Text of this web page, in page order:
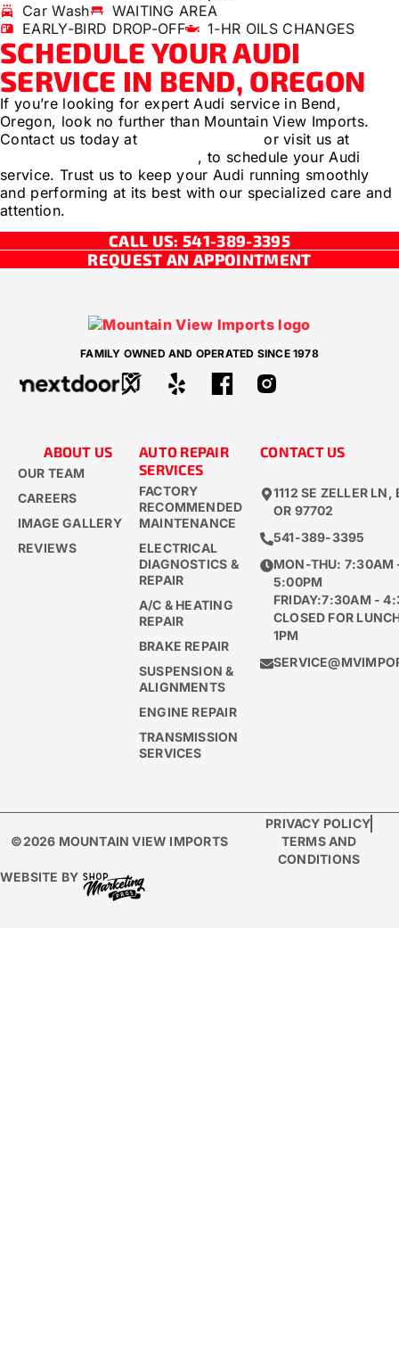
Car Wash
WAITING AREA
EARLY-BIRD DROP-OFF
1-HR OILS CHANGES
SCHEDULE YOUR AUDI
SERVICE IN BEND, OREGON
If you’re looking for expert Audi service in Bend,
Oregon, look no further than Mountain View Imports.
Contact us today at
or visit us at
, to schedule your Audi
service. Trust us to keep your Audi running smoothly
and performing at its best with our specialized care and
attention.
CALL US: 541-389-3395
REQUEST AN APPOINTMENT
FAMILY OWNED AND OPERATED SINCE 1978
ABOUT US
OUR TEAM
CAREERS
IMAGE GALLERY
REVIEWS
AUTO REPAIR
SERVICES
FACTORY
RECOMMENDED
MAINTENANCE
ELECTRICAL
DIAGNOSTICS &
REPAIR
A/C & HEATING
REPAIR
BRAKE REPAIR
SUSPENSION &
ALIGNMENTS
ENGINE REPAIR
TRANSMISSION
SERVICES
CONTACT US
1112 SE ZELLER LN,
OR 97702
541-389-3395​
MON-THU: 7:30AM
5:00PM
FRIDAY:7:30AM -
CLOSED FOR
1PM
©2026 MOUNTAIN VIEW IMPORTS
PRIVACY POLICY
TERMS AND
CONDITIONS
WEBSITE BY